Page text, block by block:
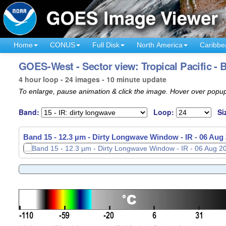
Home CONUS Full Disk North America
GOES-West - Sector view: Tropical Pacific -
4 hour loop - 24 images - 10 minute update
To enlarge, pause animation & click the image. Hover over
Band: Loop:
Band 15 - 12.3 µm - Dirty Longwave Window - IR - 06 Aug
Band 15 - 12.3 µm - Dirty Longwave Window - IR - 06 Aug